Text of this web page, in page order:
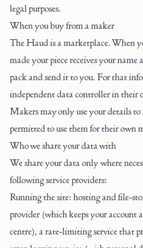
legal purposes.
When you buy from a maker
The Haud is a marketplace. When
made your piece receives your
pack and send it to you. For that
independent data controller in their
Makers may only use your details
permitted to use them for their own
Who we share your data with
We share your data only where
following service providers:
Running the site: hosting and file-
provider (which keeps your account
centre), a rate-limiting service that